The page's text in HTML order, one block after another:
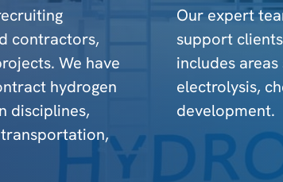
contractors,
We have
hydrogen
disciplines,
Our expert
support
includes areas
electrolysis,
development.